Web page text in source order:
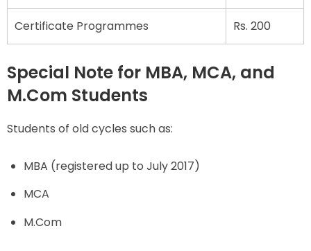
Certificate Programmes Rs. 200
Special Note for MBA, MCA, and
M.Com Students
Students of old cycles such as:
MBA (registered up to July 2017)
MCA
M.Com